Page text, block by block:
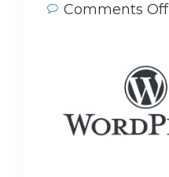
Comments Off